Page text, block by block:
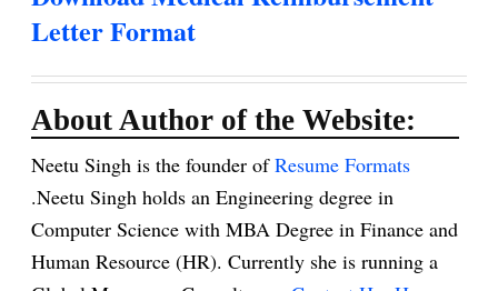
Letter Format
About Author of the Website:
Neetu Singh is the founder ofResume Formats
.Neetu Singh holds an Engineering degree in
Computer Science with MBA Degree in Finance and
Human Resource (HR). Currently she is running a